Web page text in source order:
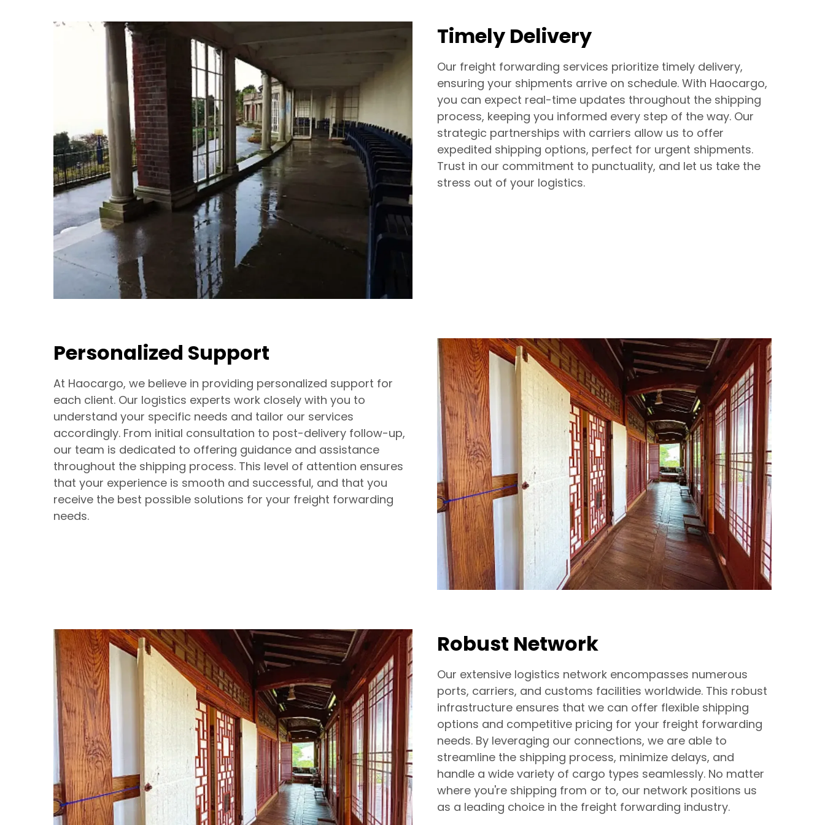
Timely Delivery
Our freight forwarding services prioritize timely delivery,
ensuring your shipments arrive on schedule. With Haocargo,
you can expect real-time updates throughout the shipping
process, keeping you informed every step of the way. Our
strategic partnerships with carriers allow us to offer
expedited shipping options, perfect for urgent shipments.
Trust in our commitment to punctuality, and let us take the
stress out of your logistics.
Personalized Support
At Haocargo, we believe in providing personalized support for
each client. Our logistics experts work closely with you to
understand your specific needs and tailor our services
accordingly. From initial consultation to post-delivery follow-up,
our team is dedicated to offering guidance and assistance
throughout the shipping process. This level of attention ensures
that your experience is smooth and successful, and that you
receive the best possible solutions for your freight forwarding
needs.
Robust Network
Our extensive logistics network encompasses numerous
ports, carriers, and customs facilities worldwide. This robust
infrastructure ensures that we can offer flexible shipping
options and competitive pricing for your freight forwarding
needs. By leveraging our connections, we are able to
streamline the shipping process, minimize delays, and
handle a wide variety of cargo types seamlessly. No matter
where you're shipping from or to, our network positions us
as a leading choice in the freight forwarding industry.